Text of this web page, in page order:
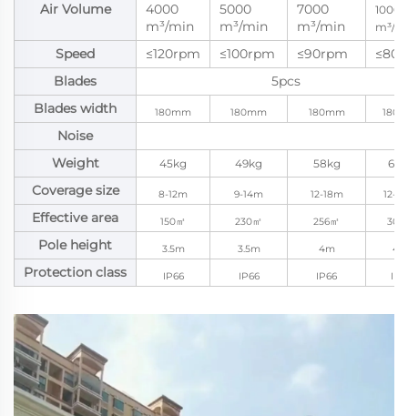
Air Volume
4000
m³/min
5000
m³/min
7000
m³/min
10000
m³/
Speed ≤120rpm ≤100rpm ≤90rpm
Blades
5pcs
Blades width
180mm 180mm 180mm
Noise
Weight
45kg 49kg 58kg
Coverage size 8-12m 9-14m 12-18m 12-
Effective area 150㎡ 230㎡ 256㎡ 300
Pole height 3.5m 3.5m 4m 4m
Protection class IP66 IP66 IP66